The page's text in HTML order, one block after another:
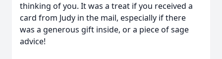
thinking of you. It was a treat if you received a
card from Judy in the mail, especially if there
was a generous gift inside, or a piece of sage
advice!